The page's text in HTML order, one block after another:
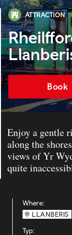
ATTRACTION
Book
Enjoy a gentle
along the
views of Yr
quite
Where:
LLANBERIS
Typ: